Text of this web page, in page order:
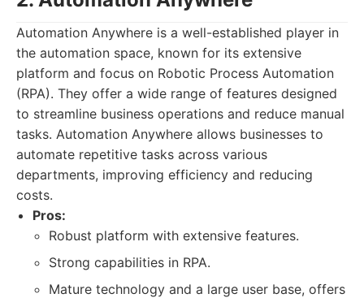
Automation Anywhere is a well-established player in
the automation space, known for its extensive
platform and focus on Robotic Process Automation
(RPA). They offer a wide range of features designed
to streamline business operations and reduce manual
tasks. Automation Anywhere allows businesses to
automate repetitive tasks across various
departments, improving efficiency and reducing
costs.
Pros:
Robust platform with extensive features.
Strong capabilities in RPA.
Mature technology and a large user base, offers